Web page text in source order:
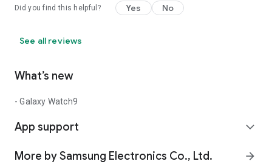
Did you find this helpful? Yes No
See all reviews
What’s new
- Galaxy Watch9
App support expand_more
More by Samsung Electronics Co., Ltd. arrow_forward